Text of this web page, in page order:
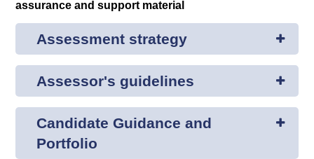
assurance and support material
Assessment strategy
Assessor's guidelines
Candidate Guidance and
Portfolio